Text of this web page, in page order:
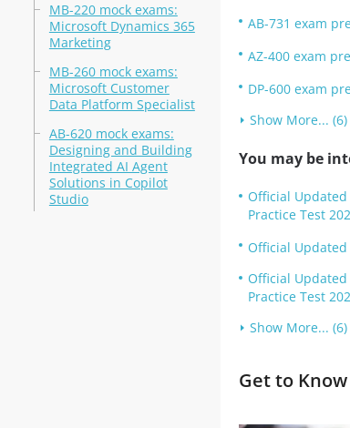
MB-220 mock exams:
Microsoft Dynamics 365
Marketing
MB-260 mock exams:
Microsoft Customer
Data Platform Specialist
AB-620 mock exams:
Designing and Building
Integrated AI Agent
Solutions in Copilot
Studio
AB-731 exam
AZ-400 exam
DP-600 exam
Show More... (6)
You may be
Official
Practice Test
Official Updated
Official
Practice Test
Show More... (6)
Get to